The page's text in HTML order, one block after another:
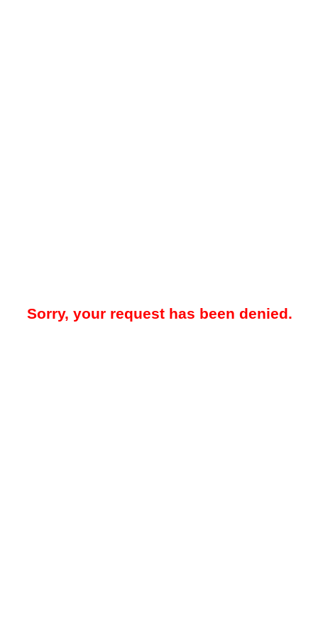
Sorry, your request has been denied.